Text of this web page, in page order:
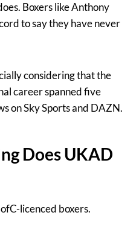
Boxers like Anthony
to say they have never
considering that the
career spanned five
on Sky Sports and DAZN.
Does UKAD
licenced boxers.